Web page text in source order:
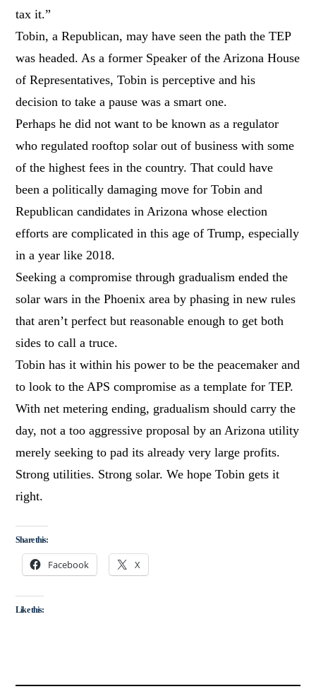
tax it.”
Tobin, a Republican, may have seen the path the TEP
was headed. As a former Speaker of the Arizona House
of Representatives, Tobin is perceptive and his
decision to take a pause was a smart one.
Perhaps he did not want to be known as a regulator
who regulated rooftop solar out of business with some
of the highest fees in the country. That could have
been a politically damaging move for Tobin and
Republican candidates in Arizona whose election
efforts are complicated in this age of Trump, especially
in a year like 2018.
Seeking a compromise through gradualism ended the
solar wars in the Phoenix area by phasing in new rules
that aren’t perfect but reasonable enough to get both
sides to call a truce.
Tobin has it within his power to be the peacemaker and
to look to the APS compromise as a template for TEP.
With net metering ending, gradualism should carry the
day, not a too aggressive proposal by an Arizona utility
merely seeking to pad its already very large profits.
Strong utilities. Strong solar. We hope Tobin gets it
right.
Share this:
Facebook X
Like this: